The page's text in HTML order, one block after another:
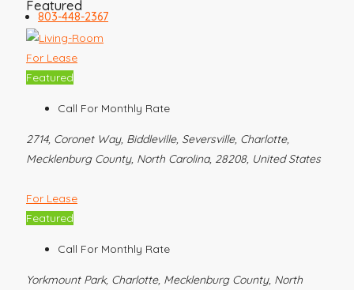
803-448-2367
Featured
For Lease
Featured
Call For Monthly Rate
2714, Coronet Way, Biddleville, Seversville, Charlotte,
Mecklenburg County, North Carolina, 28208, United States
For Lease
Featured
Call For Monthly Rate
Yorkmount Park, Charlotte, Mecklenburg County, North